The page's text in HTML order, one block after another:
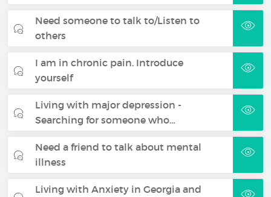
Need someone to talk to/Listen to
others
I am in chronic pain. Introduce
yourself
Living with major depression -
Searching for someone who…
Need a friend to talk about mental
illness
Living with Anxiety in Georgia and